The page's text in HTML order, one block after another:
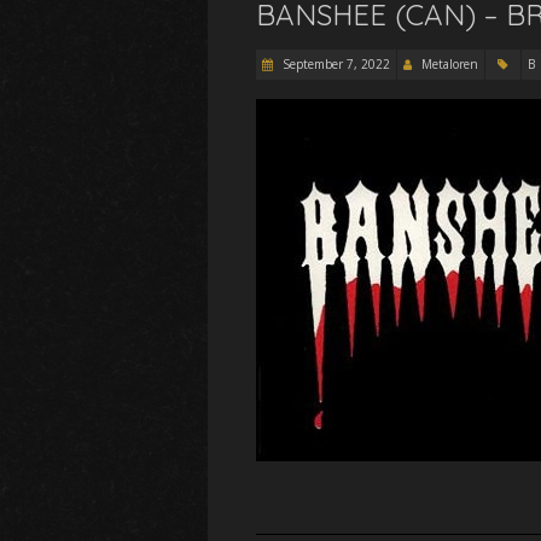
BANSHEE (CAN) –
September 7, 2022 Metaloren B